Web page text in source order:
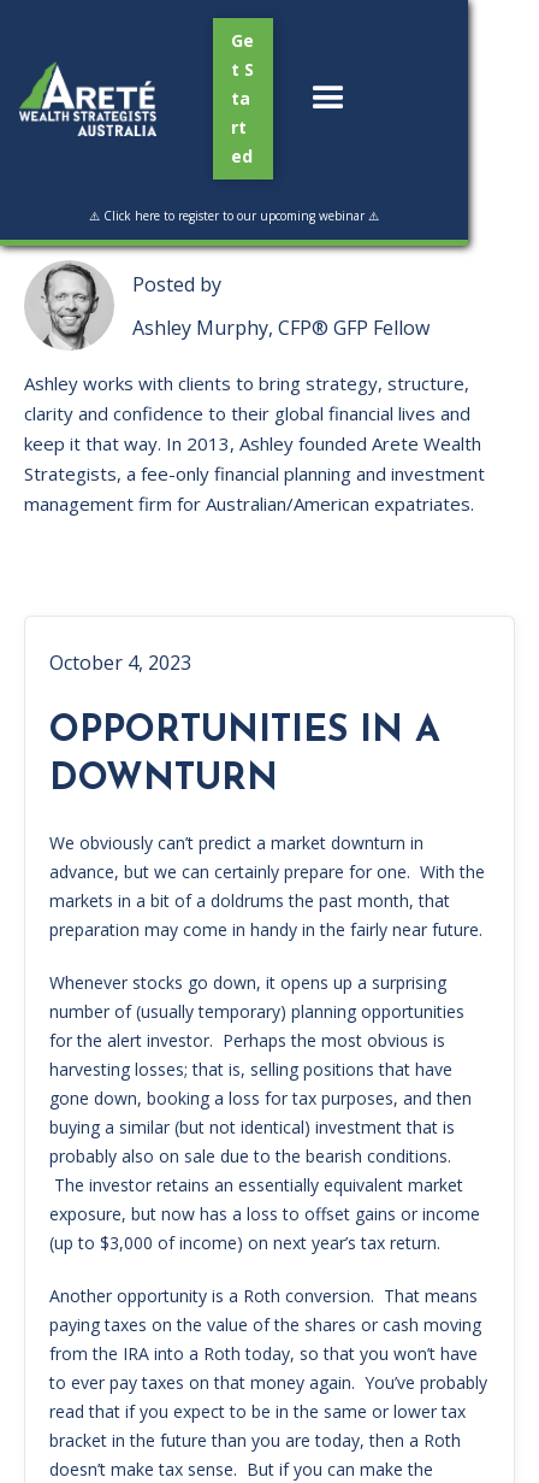
Ge
t S
ta
rt
ed
⚠️ Click here to register to our upcoming webinar ⚠️
Posted by
Ashley Murphy, CFP® GFP Fellow
Ashley works with clients to bring strategy, structure,
clarity and confidence to their global financial lives and
keep it that way. ​In 2013, Ashley founded Arete Wealth
Strategists, a fee-only financial planning and investment
management firm for Australian/American expatriates.
October 4, 2023
OPPORTUNITIES IN A
DOWNTURN
We obviously can’t predict a market downturn in
advance, but we can certainly prepare for one. With the
markets in a bit of a doldrums the past month, that
preparation may come in handy in the fairly near future.
Whenever stocks go down, it opens up a surprising
number of (usually temporary) planning opportunities
for the alert investor. Perhaps the most obvious is
harvesting losses; that is, selling positions that have
gone down, booking a loss for tax purposes, and then
buying a similar (but not identical) investment that is
probably also on sale due to the bearish conditions.
The investor retains an essentially equivalent market
exposure, but now has a loss to offset gains or income
(up to $3,000 of income) on next year’s tax return.
Another opportunity is a Roth conversion. That means
paying taxes on the value of the shares or cash moving
from the IRA into a Roth today, so that you won’t have
to ever pay taxes on that money again. You’ve probably
read that if you expect to be in the same or lower tax
bracket in the future than you are today, then a Roth
doesn’t make tax sense. But if you can make the